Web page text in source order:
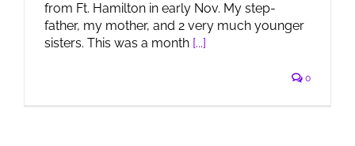
from Ft. Hamilton in early Nov. My step-
father, my mother, and 2 very much younger
sisters. This was a month [...]
0